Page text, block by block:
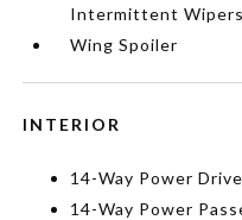
Intermittent Wipers
Wing Spoiler
INTERIOR
14-Way Power
14-Way Power